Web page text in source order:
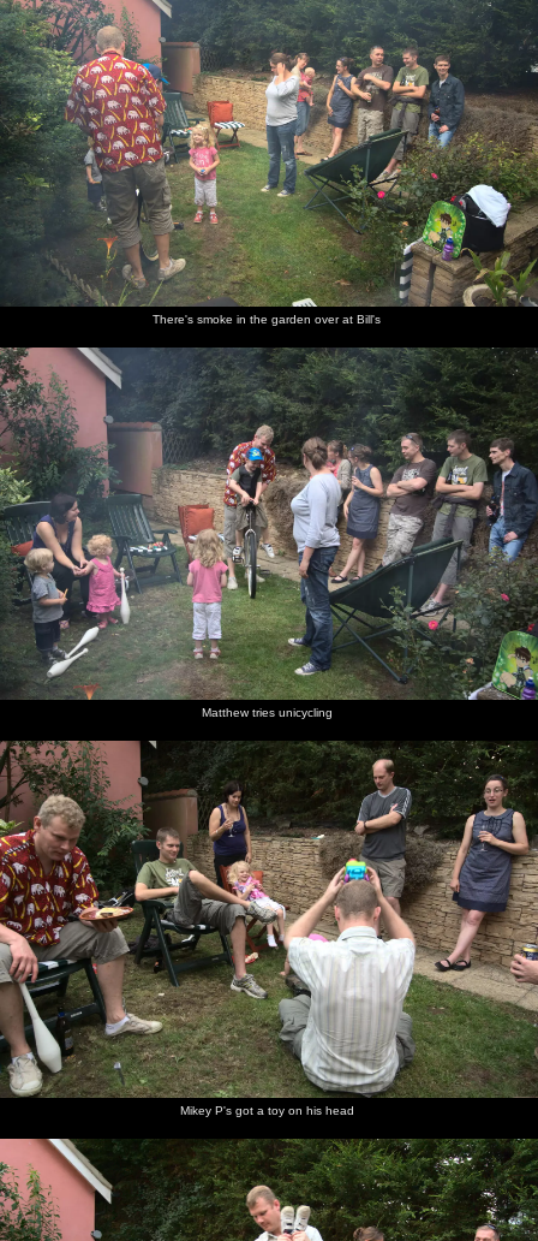
There's smoke in the garden over at Bill's
Matthew tries unicycling
Mikey P's got a toy on his head